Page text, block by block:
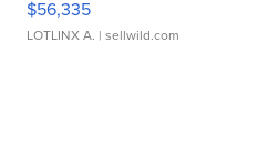
$56,335
LOTLINX A. | sellwild.com